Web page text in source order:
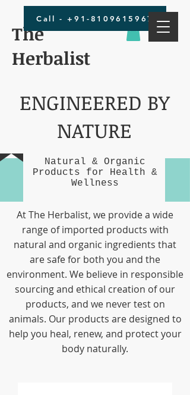
The
Herbalist
Call - +91-8109615967
ENGINEERED BY
NATURE
Natural & Organic
Products for Health &
Wellness
At The Herbalist, we provide a wide
range of imported products with
natural and organic ingredients that
are safe for both you and the
environment. We believe in responsible
sourcing and ethical creation of our
products, and we never test on
animals. Our products are designed to
help you heal, renew, and protect your
body naturally.